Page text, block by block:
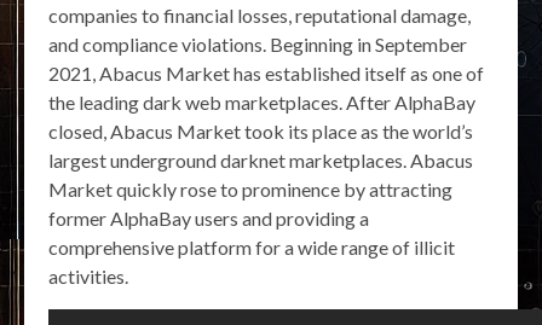
companies to financial losses, reputational damage,
and compliance violations. Beginning in September
2021, Abacus Market has established itself as one of
the leading dark web marketplaces. After AlphaBay
closed, Abacus Market took its place as the world’s
largest underground darknet marketplaces. Abacus
Market quickly rose to prominence by attracting
former AlphaBay users and providing a
comprehensive platform for a wide range of illicit
activities.